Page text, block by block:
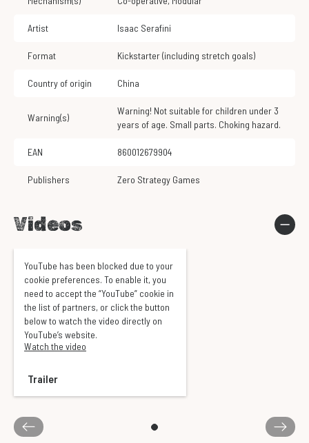
Artist Isaac Serafini
Format Kickstarter (including stretch goals)
Country of origin China
Warning(s)
Warning! Not suitable for children under 3
years of age. Small parts. Choking hazard.
EAN 860012679904
Publishers Zero Strategy Games
Videos
YouTube has been blocked due to your
cookie preferences. To enable it, you
need to accept the “YouTube” cookie in
the list of partners, or click the button
below to watch the video directly on
YouTube’s website.
Watch the video
Trailer